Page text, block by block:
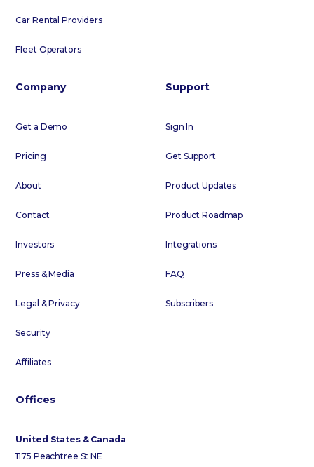
Car Rental Providers
Fleet Operators
Company
Get a Demo
Pricing
About
Contact
Investors
Press & Media
Legal & Privacy
Security
Affiliates
Support
Sign In
Get Support
Product Updates
Product Roadmap
Integrations
FAQ
Subscribers
Offices
United States & Canada
1175 Peachtree St NE